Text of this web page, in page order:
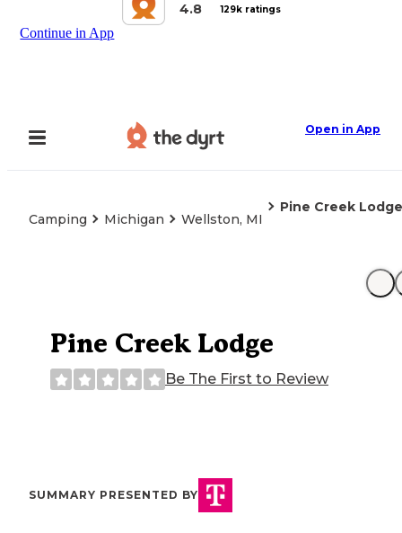
4.8
129k ratings
Continue in App
Open in App
Camping Michigan Wellston, MI
Pine Creek Lodge
Pine Creek Lodge
Be The First to Review
SUMMARY PRESENTED BY